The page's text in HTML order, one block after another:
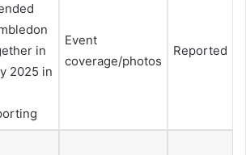
in
2025 in
Event
coverage/photos
Reported